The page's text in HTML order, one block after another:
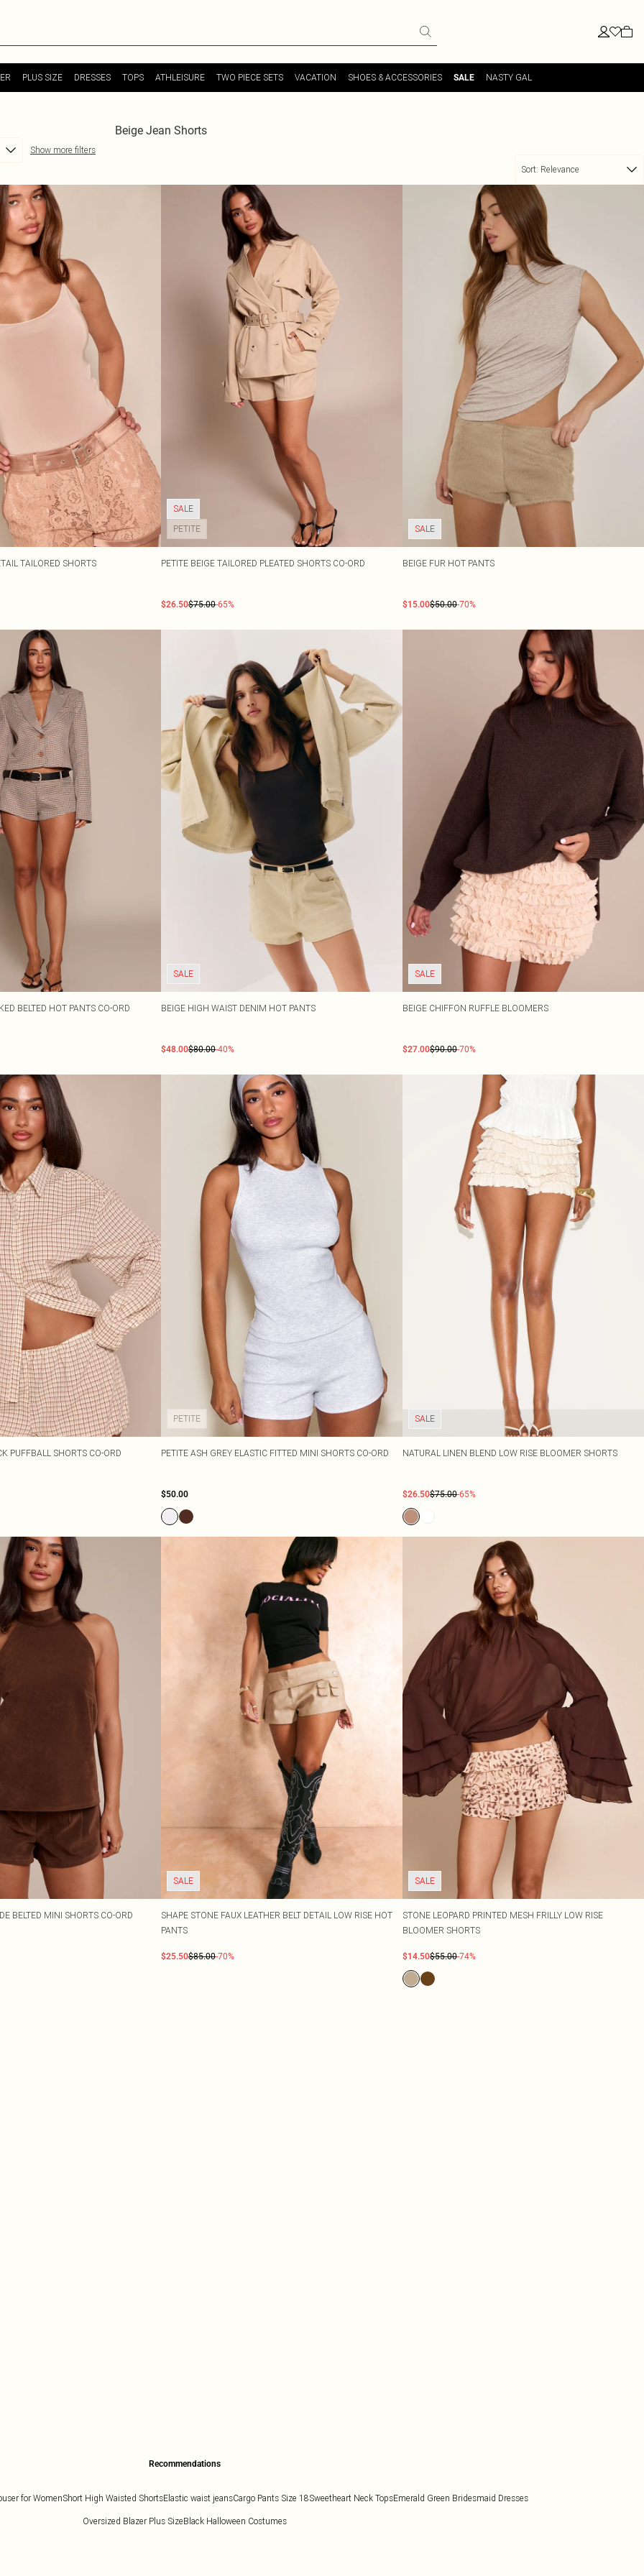
PLUS SIZE DRESSES TOPS ATHLEISURE TWO PIECE SETS VACATION SHOES & ACCESSORIES SALE NASTY GAL
Beige Jean Shorts
Show more filters
Sort: Relevance
TAILORED SHORTS
SALE
PETITE
PETITE BEIGE TAILORED PLEATED SHORTS CO-ORD
$26.50$75.00-65%
SALE
BEIGE FUR HOT PANTS
$15.00$50.00-70%
BELTED HOT PANTS CO-ORD
SALE
BEIGE HIGH WAIST DENIM HOT PANTS
$48.00$80.00-40%
SALE
BEIGE CHIFFON RUFFLE BLOOMERS
$27.00$90.00-70%
PUFFBALL SHORTS CO-ORD
PETITE
PETITE ASH GREY ELASTIC FITTED MINI SHORTS CO-ORD
$50.00
SALE
NATURAL LINEN BLEND LOW RISE BLOOMER SHORTS
$26.50$75.00-65%
BELTED MINI SHORTS CO-ORD
SALE
SHAPE STONE FAUX LEATHER BELT DETAIL LOW RISE HOT
PANTS
$25.50$85.00-70%
SALE
STONE LEOPARD PRINTED MESH FRILLY LOW RISE
BLOOMER SHORTS
$14.50$55.00-74%
Recommendations
for WomenShort High Waisted ShortsElastic waist jeansCargo Pants Size 18Sweetheart Neck TopsEmerald Green Bridesmaid Dresses
Oversized Blazer Plus SizeBlack Halloween Costumes